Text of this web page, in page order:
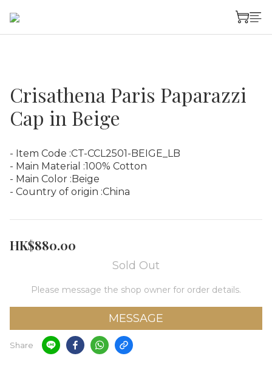
Crisathena Paris Paparazzi
Cap in Beige
- Item Code :CT-CCL2501-BEIGE_LB
- Main Material :100% Cotton
- Main Color :Beige
- Country of origin :China
HK$880.00
Sold Out
Please message the shop owner for order details.
MESSAGE
Share